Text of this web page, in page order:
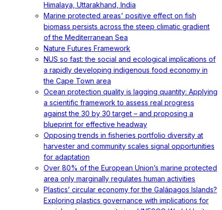
Himalaya, Uttarakhand, India
Marine protected areas' positive effect on fish
biomass persists across the steep climatic gradient
of the Mediterranean Sea
Nature Futures Framework
NUS so fast: the social and ecological implications of
a rapidly developing indigenous food economy in
the Cape Town area
Ocean protection quality is lagging quantity: Applying
a scientific framework to assess real progress
against the 30 by 30 target – and proposing a
blueprint for effective headway
Opposing trends in fisheries portfolio diversity at
harvester and community scales signal opportunities
for adaptation
Over 80% of the European Union’s marine protected
area only marginally regulates human activities
Plastics’ circular economy for the Galápagos Islands?
Exploring plastics governance with implications for